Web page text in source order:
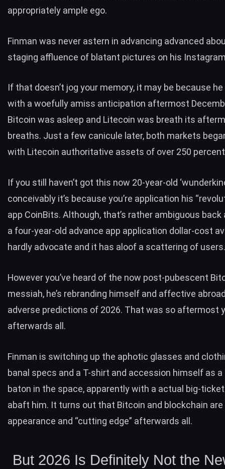
appropriately ample ego.
Finman was never astern in advancing advanced
staging affluence of blatant pictures on his
If that doesn’t jog your memory, it may be because
with a woefully amiss anticipation aftermost
Bitcoin was asleep and Litecoin was breath its
breaths. Just a few canicule later, both markets
with Litecoin authoritative assets of over 250 percent
If you still haven’t got this now 20-year-old
conceivably it’s because you’re application his
app CoinBits. Although, that’s rather ambiguous back
a four-year-old advance app application dollar-cost
hardly advocate and it has aloof a scattering of users.
However you’ve heard of the now post-pubescent
messiah, he’s rebranding himself and affective
adverse predictions of 2026. That was so aftermost
afterwards all.
Finman is switching up the aphotic glasses and
banal specs and a T-shirt and accession himself as
baton in the space, apparently with a actual big-ticket
abaft him. It turns out that Bitcoin and blockchain are
appearance and “cutting edge” afterwards all.
But 2026 Is Definitely Not the